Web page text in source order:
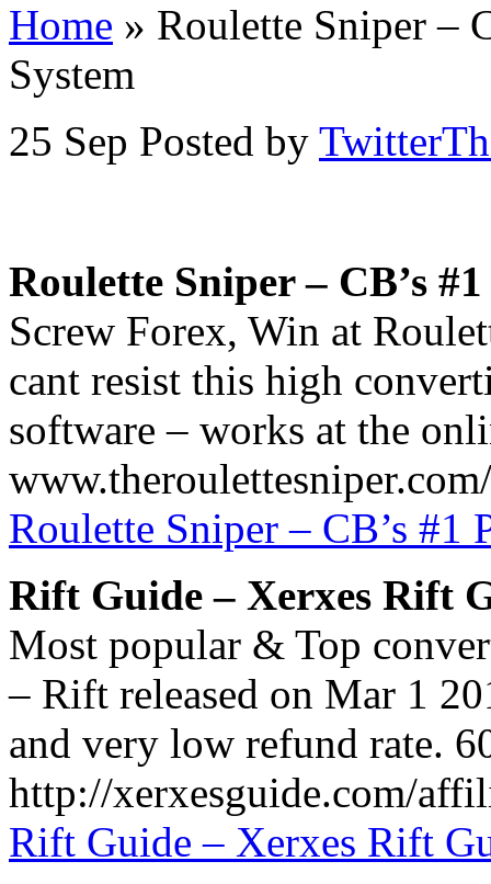
Home » Roulette Sniper –
System
25 Sep Posted by
Roulette Sniper – CB’s
Screw Forex, Win at
cant resist this high
software – works at the
Roulette Sniper – CB’s #1
Rift Guide – Xerxes Rift
Most popular & Top
– Rift released on Mar 1
and very low refund rate.
http://xerxesguide.com/
Rift Guide – Xerxes Rift